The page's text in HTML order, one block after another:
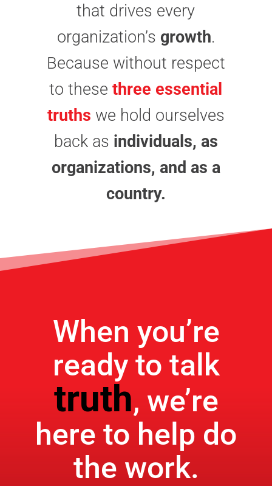
that drives every
organization’s growth.
Because without respect
to thesethree essential
truths we hold ourselves
back as individuals, as
organizations, and as a
country.
When you’re
ready to talk
truth, we’re
here to help do
the work.